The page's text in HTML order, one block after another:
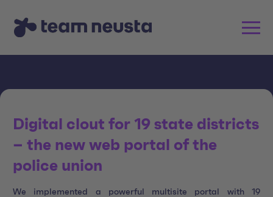
Digital clout for 19 state districts
– the new web portal of the
police union
We implemented a powerful multisite portal with 19